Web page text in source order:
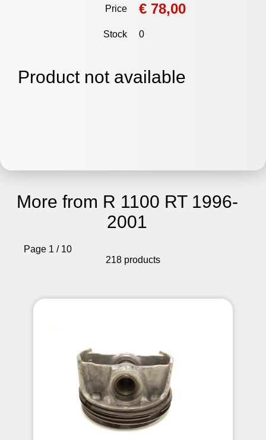
Price € 78,00
Stock 0
Product not available
More from R 1100 RT 1996-
2001
Page 1 / 10
218 products